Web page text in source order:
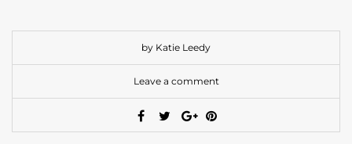
by Katie Leedy
Leave a comment